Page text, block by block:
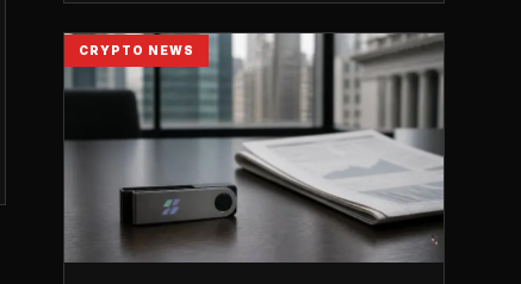
CRYPTO NEWS